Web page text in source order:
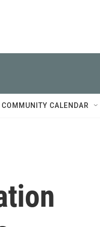
COMMUNITY CALENDAR